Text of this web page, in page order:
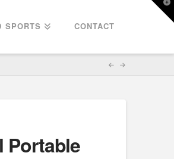
SPORTS CONTACT
Portable